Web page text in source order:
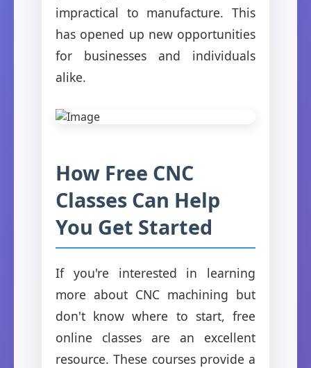
impractical to manufacture. This
has opened up new opportunities
for businesses and individuals
alike.
How Free CNC
Classes Can Help
You Get Started
If you're interested in learning
more about CNC machining but
don't know where to start, free
online classes are an excellent
resource. These courses provide a